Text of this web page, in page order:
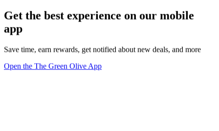
Get the best experience on our mobile
app
Save time, earn rewards, get notified about new deals, and more
Open the The Green Olive App